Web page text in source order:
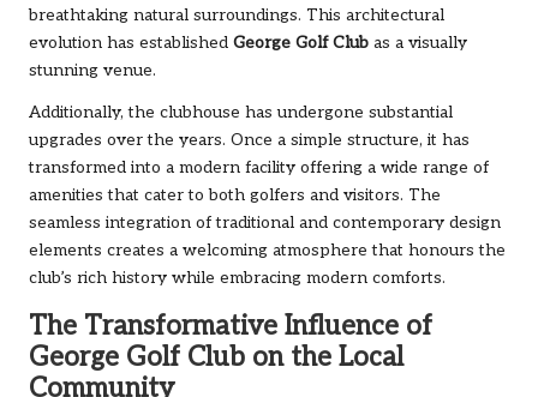
breathtaking natural surroundings. This architectural
evolution has established George Golf Club as a visually
stunning venue.
Additionally, the clubhouse has undergone substantial
upgrades over the years. Once a simple structure, it has
transformed into a modern facility offering a wide range of
amenities that cater to both golfers and visitors. The
seamless integration of traditional and contemporary design
elements creates a welcoming atmosphere that honours the
club’s rich history while embracing modern comforts.
The Transformative Influence of
George Golf Club on the Local
Community